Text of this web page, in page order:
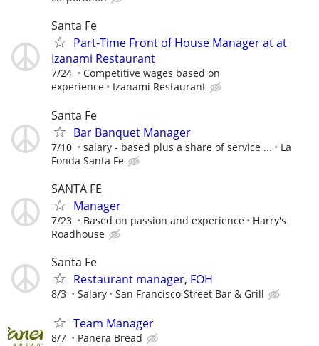
Santa Fe
Part-Time Front of House Manager at at
Izanami Restaurant
7/24
Competitive wages based on
experience
Izanami Restaurant
Santa Fe
Bar Banquet Manager
7/10 salary - based plus a share of service ...
La
Fonda Santa Fe
SANTA FE
Manager
7/23 Based on passion and experience
Harry's
Roadhouse
Santa Fe
Restaurant manager, FOH
8/3 Salary San Francisco Street Bar & Grill
Team Manager
8/7 Panera Bread